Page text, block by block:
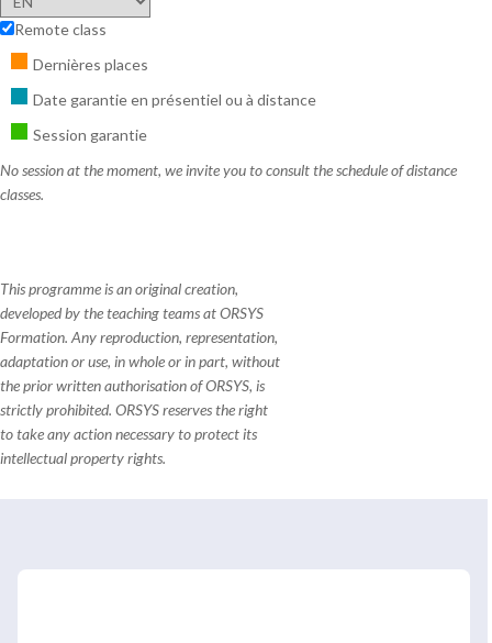
Remote class
Dernières places
Date garantie en présentiel ou à distance
Session garantie
No session at the moment, we invite you to consult the schedule of distance
classes.
This programme is an original creation,
developed by the teaching teams at ORSYS
Formation. Any reproduction, representation,
adaptation or use, in whole or in part, without
the prior written authorisation of ORSYS, is
strictly prohibited. ORSYS reserves the right
to take any action necessary to protect its
intellectual property rights.